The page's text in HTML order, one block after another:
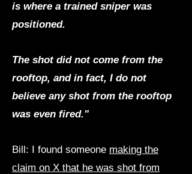
is where a trained sniper was
positioned.
The shot did not come from the
rooftop, and in fact, I do not
believe any shot from the rooftop
was even fired."
Bill: I found someone making the
claim on X that he was shot from